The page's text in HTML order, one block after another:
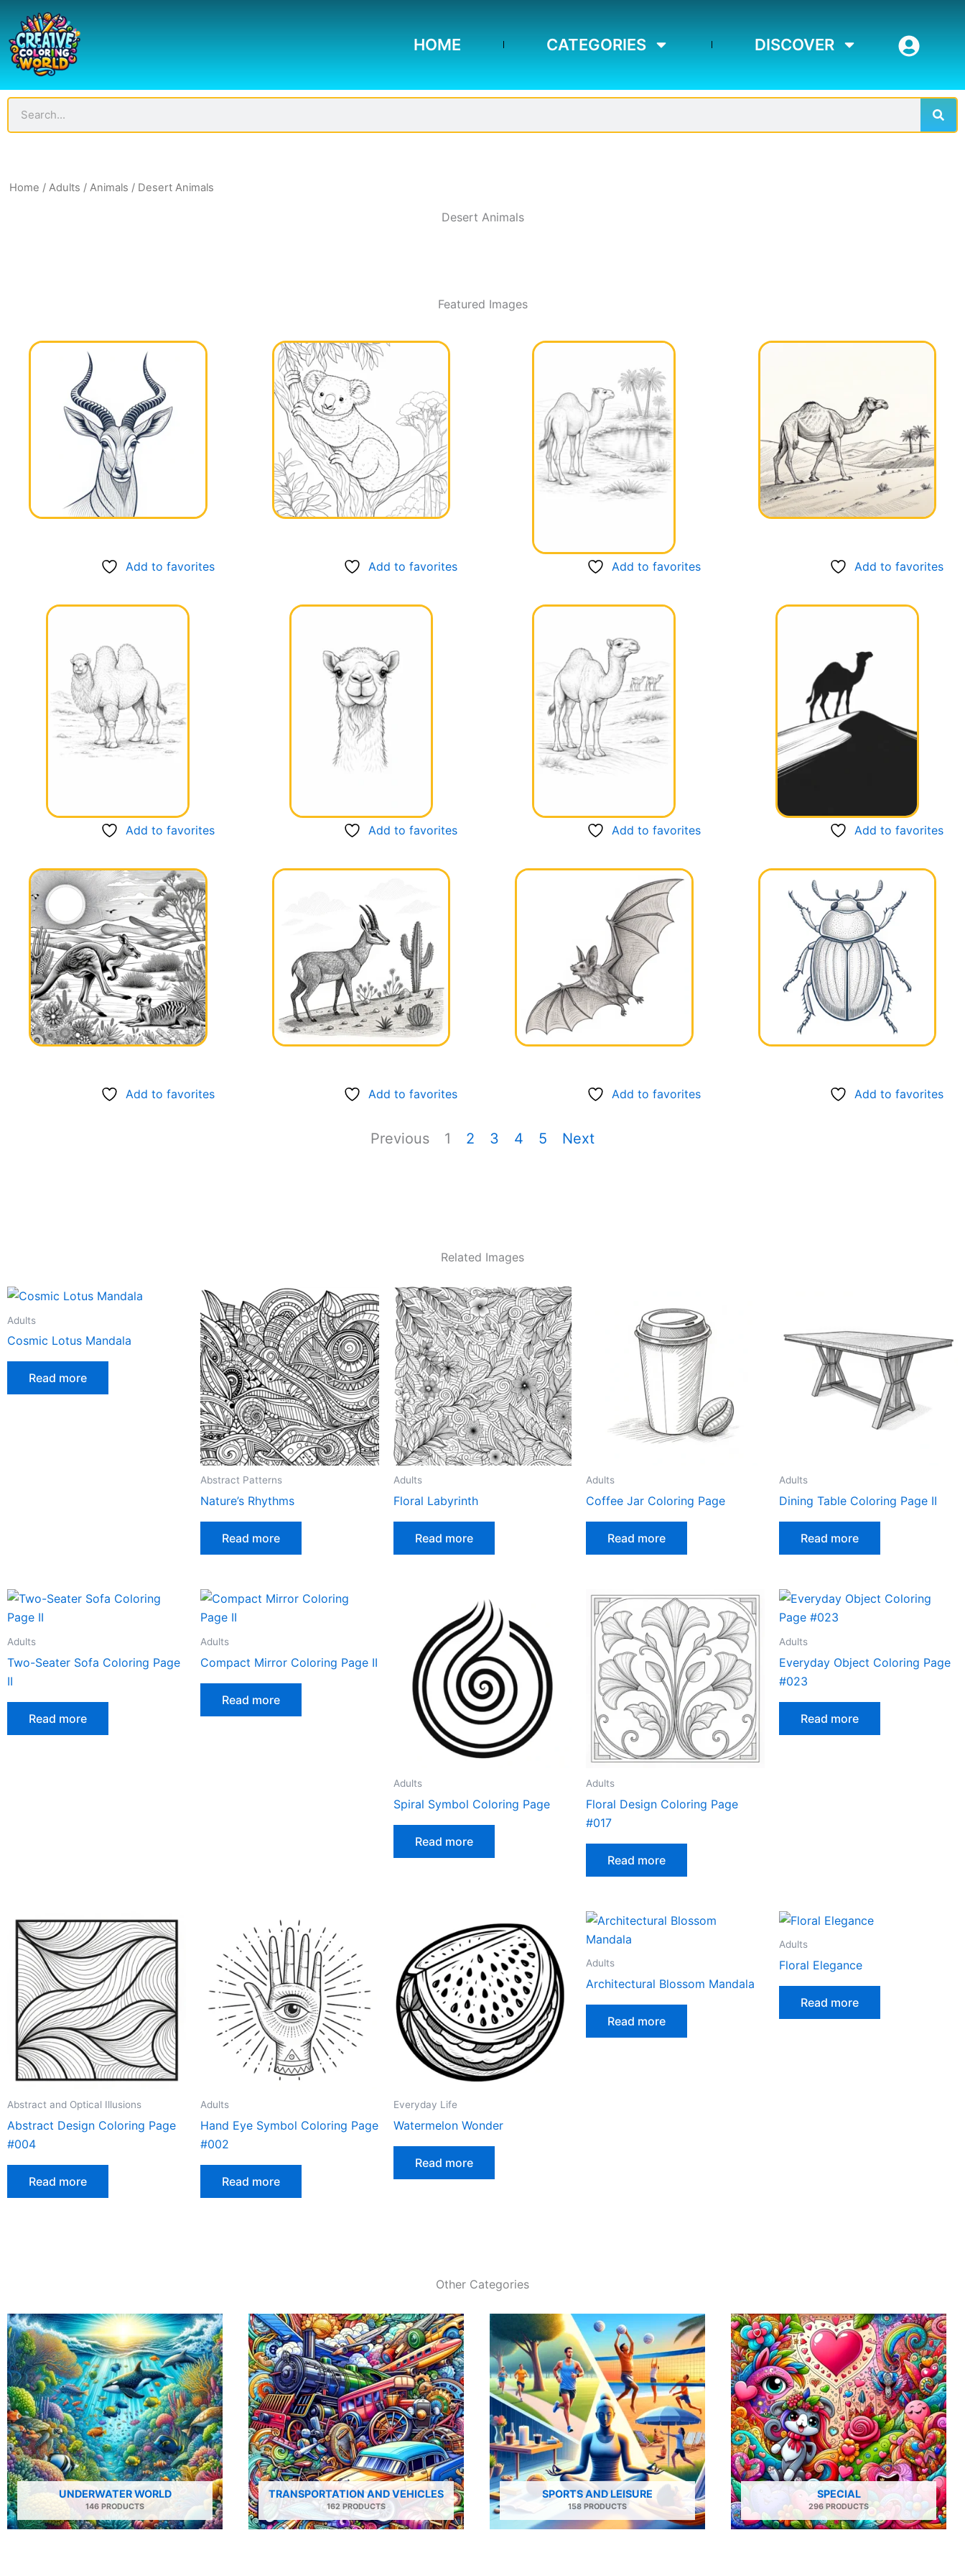
content
HOME CATEGORIES DISCOVER
Home / Adults / Animals / Desert Animals
Desert Animals
Featured Images
Add to favorites Add to favorites Add to favorites Add to favorites
Add to favorites Add to favorites Add to favorites Add to favorites
Add to favorites Add to favorites Add to favorites Add to favorites
Previous
Page
1 2 3
Page
4
Page
5 Next
Related Images
Adults
Cosmic Lotus Mandala
Read more
Abstract Patterns
Nature’s Rhythms
Read more
Adults
Floral Labyrinth
Read more
Adults
Coffee Jar Coloring Page
Read more
Adults
Dining Table Coloring Page II
Read more
Adults
Two-Seater Sofa Coloring Page
II
Read more
Adults
Compact Mirror Coloring Page II
Read more
Adults
Spiral Symbol Coloring Page
Read more
Adults
Floral Design Coloring Page
#017
Read more
Adults
Everyday Object Coloring Page
#023
Read more
Abstract and Optical Illusions
Abstract Design Coloring Page
#004
Read more
Adults
Hand Eye Symbol Coloring Page
#002
Read more
Everyday Life
Watermelon Wonder
Read more
Adults
Architectural Blossom Mandala
Read more
Adults
Floral Elegance
Read more
Other Categories
UNDERWATER WORLD
146 PRODUCTS
TRANSPORTATION AND VEHICLES
162 PRODUCTS
SPORTS AND LEISURE
158 PRODUCTS
SPECIAL
296 PRODUCTS